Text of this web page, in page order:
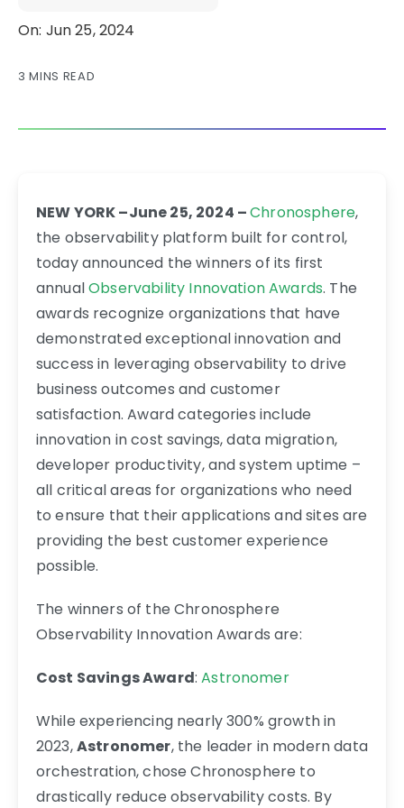
On: Jun 25, 2024
3 MINS READ
NEW YORK –June 25, 2024 –Chronosphere,
the observability platform built for control,
today announced the winners of its first
annualObservability Innovation Awards. The
awards recognize organizations that have
demonstrated exceptional innovation and
success in leveraging observability to drive
business outcomes and customer
satisfaction. Award categories include
innovation in cost savings, data migration,
developer productivity, and system uptime –
all critical areas for organizations who need
to ensure that their applications and sites are
providing the best customer experience
possible.
The winners of the Chronosphere
Observability Innovation Awards are:
Cost Savings Award:Astronomer
While experiencing nearly 300% growth in
2023,Astronomer, the leader in modern data
orchestration, chose Chronosphere to
drastically reduce observability costs. By